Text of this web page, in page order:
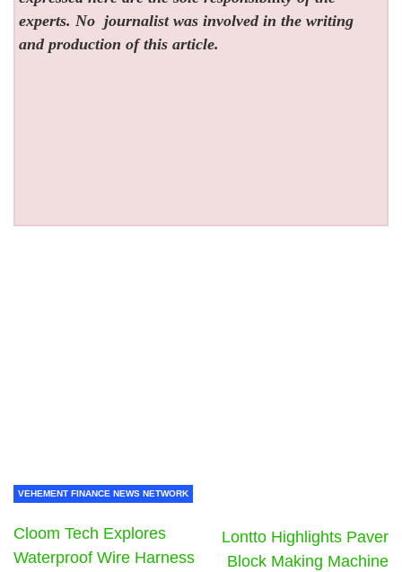
experts. No journalist was involved in the writing
and production of this article.
VEHEMENT FINANCE NEWS NETWORK
Cloom Tech Explores
Waterproof Wire Harness
Lontto Highlights Paver
Block Making Machine